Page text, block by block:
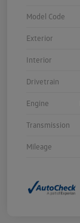
Model Code
Exterior
Interior
Drivetrain
Engine
Transmission
Mileage